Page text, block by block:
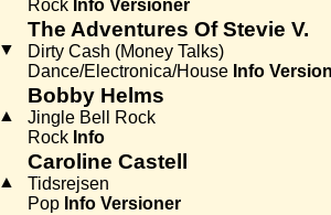
Rock Info Versioner
▼
The Adventures Of Stevie V.
Dirty Cash (Money Talks)
Dance/Electronica/House Info
▲
Bobby Helms
Jingle Bell Rock
Rock Info
▲
Caroline Castell
Tidsrejsen
Pop Info Versioner